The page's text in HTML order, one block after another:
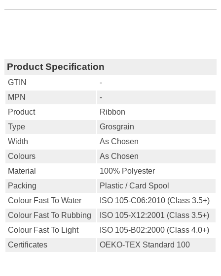
Product Specification
GTIN
-
MPN
-
Product
Ribbon
Type
Grosgrain
Width
As Chosen
Colours
As Chosen
Material
100% Polyester
Packing
Plastic / Card Spool
Colour Fast To Water
ISO 105-C06:2010 (Class 3.5+)
Colour Fast To Rubbing
ISO 105-X12:2001 (Class 3.5+)
Colour Fast To Light
ISO 105-B02:2000 (Class 4.0+)
Certificates
OEKO-TEX Standard 100